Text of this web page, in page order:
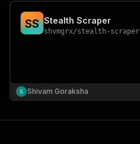
SS Stealth Scraper
shvmgrx/stealth-scraper
Shivam Goraksha